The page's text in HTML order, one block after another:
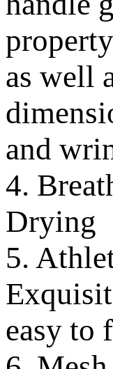
as well
and
4.
Drying
5.
easy to